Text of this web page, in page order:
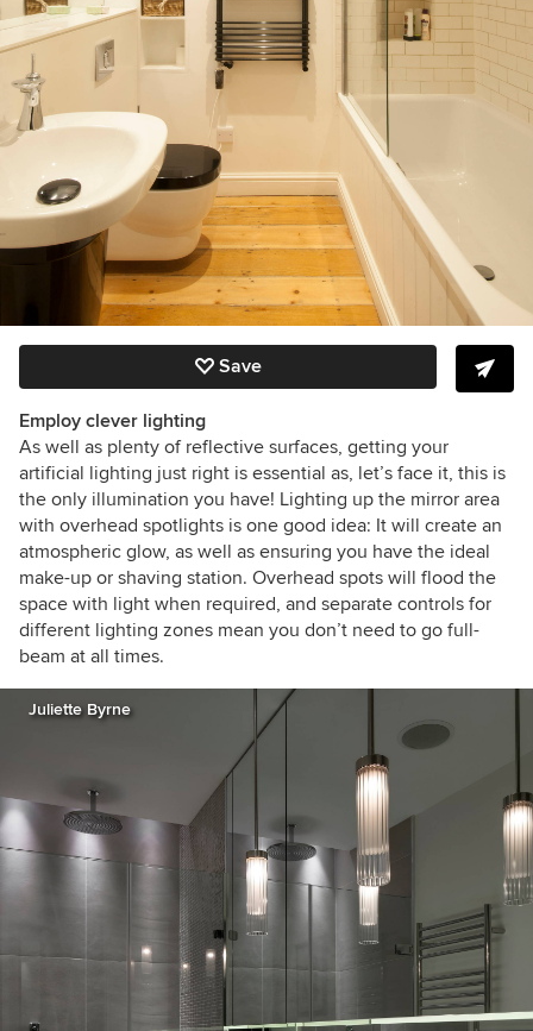
Save
Employ clever lighting
As well as plenty of reflective surfaces, getting your
artificial lighting just right is essential as, let’s face it, this is
the only illumination you have! Lighting up the mirror area
with overhead spotlights is one good idea: It will create an
atmospheric glow, as well as ensuring you have the ideal
make-up or shaving station. Overhead spots will flood the
space with light when required, and separate controls for
different lighting zones mean you don’t need to go full-
beam at all times.
Juliette Byrne